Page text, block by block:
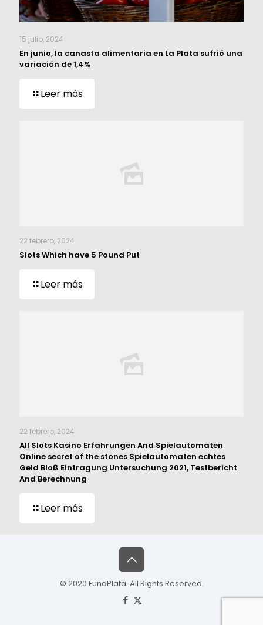
15 julio, 2024
En junio, la canasta alimentaria en La Plata sufrió una
variación de 1,4%
Leer más
22 febrero, 2024
Slots Which have 5 Pound Put
Leer más
22 febrero, 2024
All Slots Kasino Erfahrungen And Spielautomaten
Online secret of the stones Spielautomaten echtes
Geld Bloß Eintragung Untersuchung 2021, Testbericht
And Berechnung
Leer más
© 2020 FundPlata. All Rights Reserved.